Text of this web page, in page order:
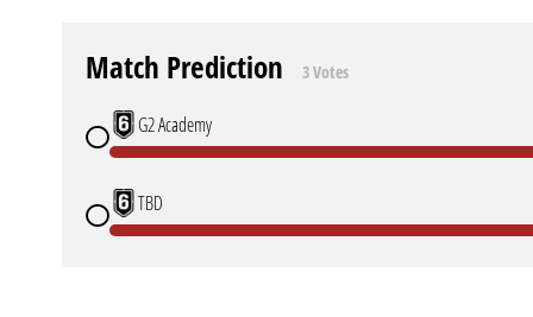
Match Prediction 3 Votes
G2 Academy
TBD